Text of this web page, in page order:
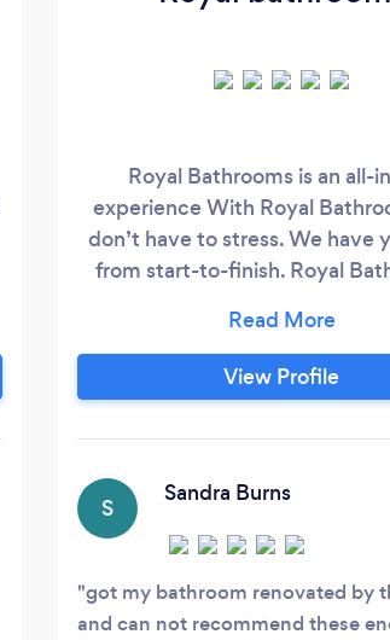
Royal Bathrooms is an all-
experience With Royal
don’t have to stress. We have
from start-to-finish. Royal
Designer Expert Project
Dedicated Showroom Manager
Material Guide
View Profile
S
Sandra Burns
got my bathroom renovated by
and can not recommend these